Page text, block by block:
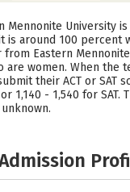
Mennonite University
is around 100 percent
Eastern
are women. When the
their ACT or SAT
1,140 - 1,540 for